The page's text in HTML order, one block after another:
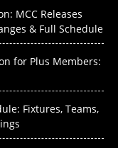
MCC Releases
& Full Schedule
for Plus Members:
Fixtures, Teams,